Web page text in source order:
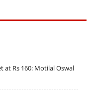
at Rs 160: Motilal Oswal